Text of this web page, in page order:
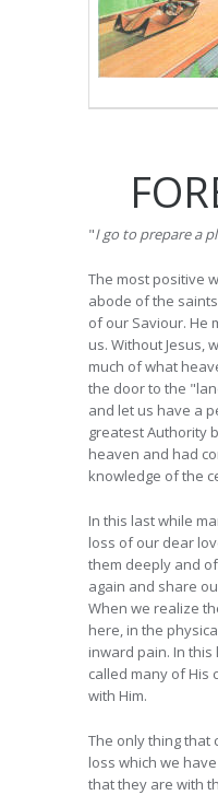
"I go to prepare a
The most positive
abode of the
of our Saviour. He
us. Without Jesus,
much of what
the door to the
and let us have a
greatest Authority
heaven and had
knowledge of the
In this last while
loss of our dear
them deeply and
again and share
When we realize
here, in the
inward pain. In
called many of His
with Him.
The only thing that
loss which we
that they are with